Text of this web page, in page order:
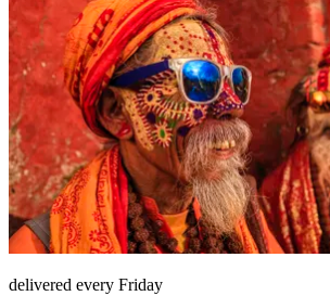
delivered every Friday